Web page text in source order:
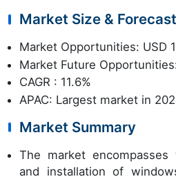
Market Size & Forecast
Market Opportunities: USD
Market Future
CAGR : 11.6%
APAC: Largest market in
Market Summary
The market
and installation of